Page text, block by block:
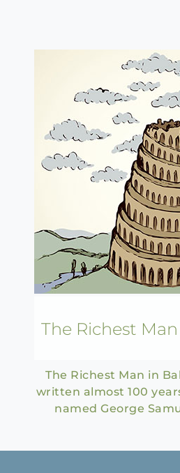
The Richest
The Richest Man in
written almost 100
named George